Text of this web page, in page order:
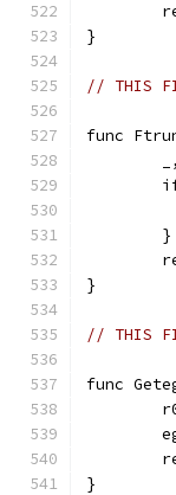
}
// THIS
func
	}
}
// THIS
func
}